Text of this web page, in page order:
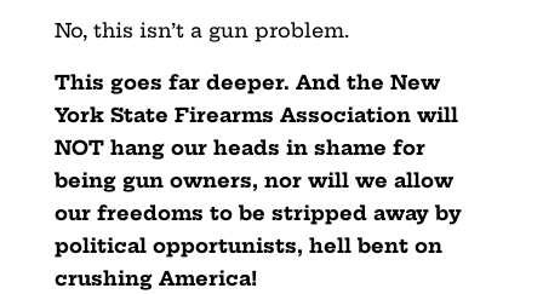
No, this isn’t a gun problem.
This goes far deeper. And the New
York State Firearms Association will
NOT hang our heads in shame for
being gun owners, nor will we allow
our freedoms to be stripped away by
political opportunists, hell bent on
crushing America!